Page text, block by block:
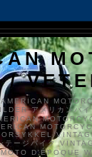
/
アメリカンバ
テージバイク
D'ÉPOQUE